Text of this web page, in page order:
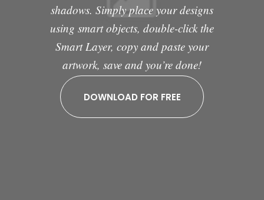
shadows. Simply place your designs
using smart objects, double-click the
Smart Layer, copy and paste your
artwork, save and you’re done!
DOWNLOAD FOR FREE